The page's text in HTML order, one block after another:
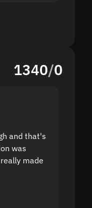
1340/0
and that's
was
made